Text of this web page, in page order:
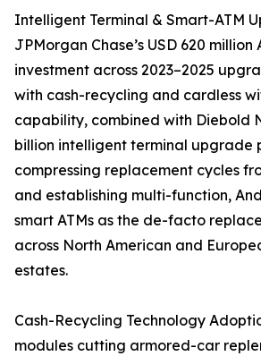
Intelligent Terminal & Smart-ATM
JPMorgan Chase’s USD 620
investment across 2023–2025
with cash-recycling and cardless
capability, combined with Diebold
billion intelligent terminal upgrade
compressing replacement cycles
and establishing multi-function,
smart ATMs as the de-facto
across North American and
estates.
Cash-Recycling Technology
modules cutting armored-car